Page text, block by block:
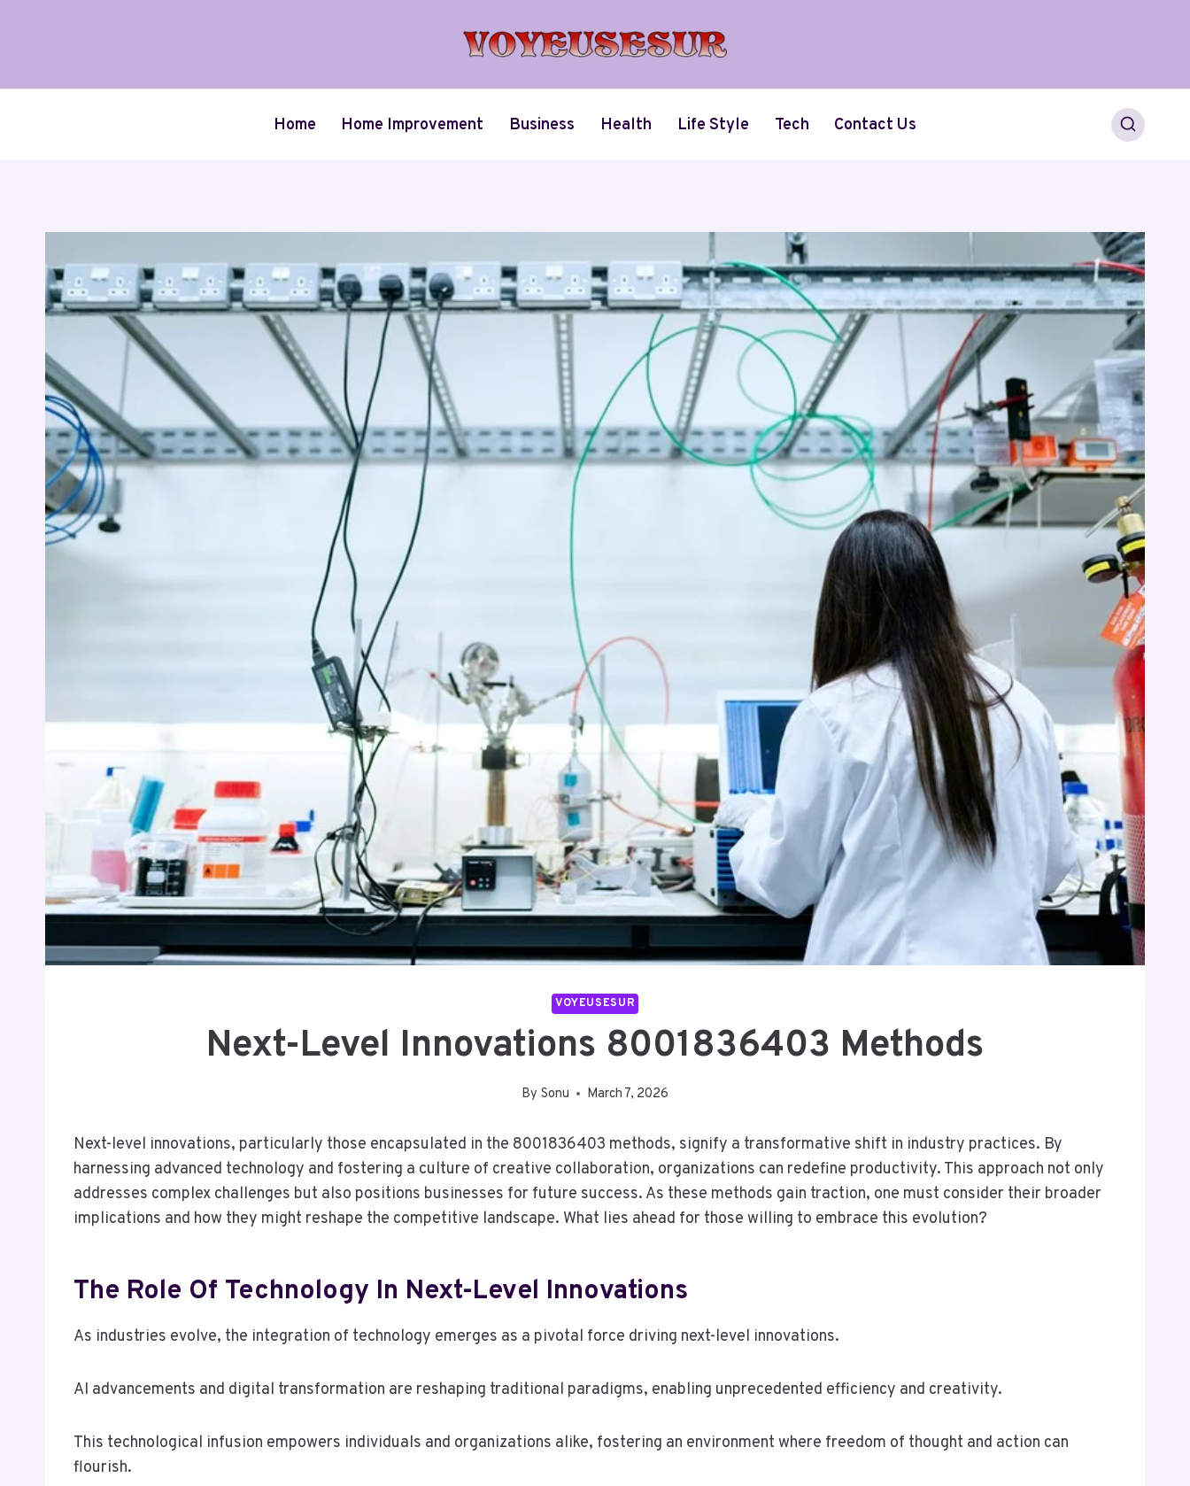
Home Home Improvement Business Health Life Style Tech Contact Us
VOYEUSESUR
Next-Level Innovations 8001836403 Methods
By Sonu March 7, 2026
Next-level innovations, particularly those encapsulated in the 8001836403 methods, signify a transformative shift in industry practices. By
harnessing advanced technology and fostering a culture of creative collaboration, organizations can redefine productivity. This approach not only
addresses complex challenges but also positions businesses for future success. As these methods gain traction, one must consider their broader
implications and how they might reshape the competitive landscape. What lies ahead for those willing to embrace this evolution?
The Role Of Technology In Next-Level Innovations
As industries evolve, the integration of technology emerges as a pivotal force driving next-level innovations.
AI advancements and digital transformation are reshaping traditional paradigms, enabling unprecedented efficiency and creativity.
This technological infusion empowers individuals and organizations alike, fostering an environment where freedom of thought and action can
flourish.